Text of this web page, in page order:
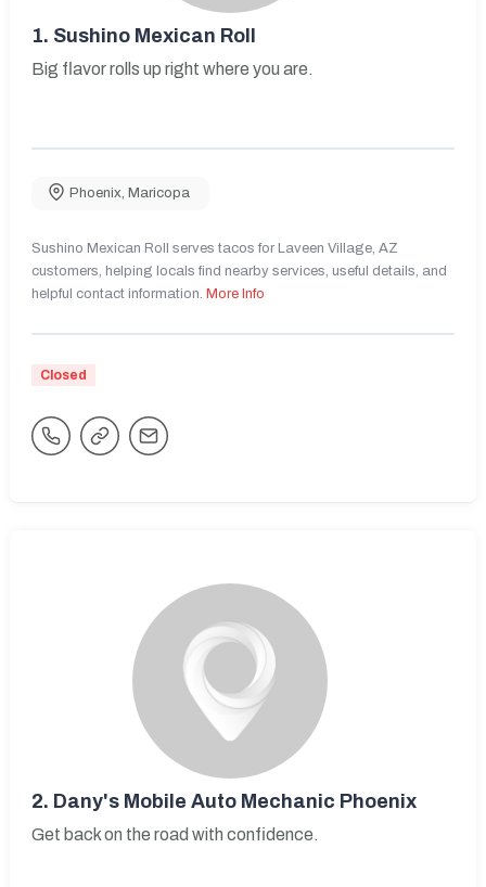
1. Sushino Mexican Roll
Big flavor rolls up right where you are.
Phoenix Maricopa
Sushino Mexican Roll serves tacos for Laveen Village, AZ
customers, helping locals find nearby services, useful details, and
helpful contact information. More Info
Closed
2. Dany's Mobile Auto Mechanic Phoenix
Get back on the road with confidence.